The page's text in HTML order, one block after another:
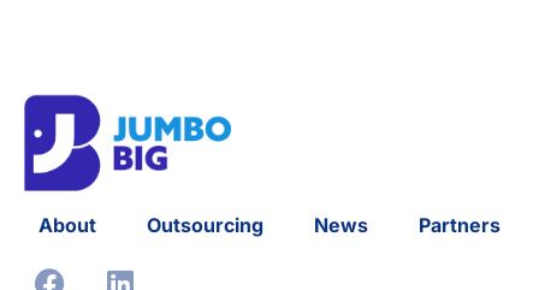
About Outsourcing News Partners